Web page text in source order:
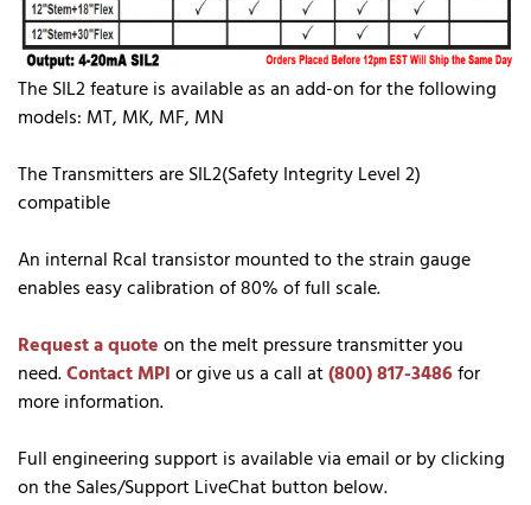
The SIL2 feature is available as an add-on for the following
models: MT, MK, MF, MN
The Transmitters are SIL2(Safety Integrity Level 2)
compatible
An internal Rcal transistor mounted to the strain gauge
enables easy calibration of 80% of full scale.
Request a quoteon the melt pressure transmitter you
need.Contact MPIor give us a call at(800) 817-3486for
more information.
Full engineering support is available via email or by clicking
on the Sales/Support LiveChat button below.